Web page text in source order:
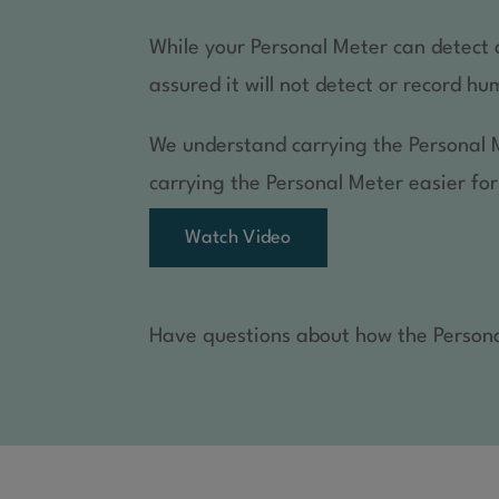
While your Personal Meter can
assured it will not detect or record
We understand carrying the
carrying the Personal Meter easier
Watch Video
Have questions about how the